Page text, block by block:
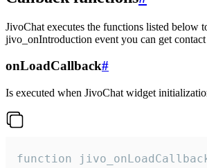
JivoChat executes the functions listed below
jivo_onIntroduction event you can get
onLoadCallback#
Is executed when JivoChat widget
function